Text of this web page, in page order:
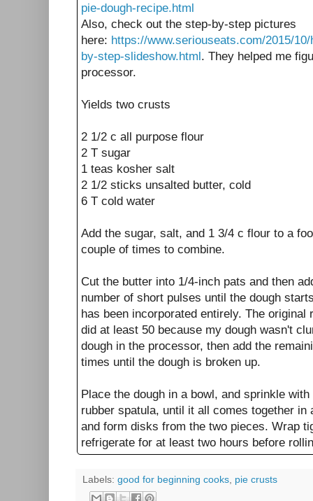
pie-dough-recipe.html
Also, check out the step-by-step pictures
here: https://www.seriouseats.com/2015/
by-step-slideshow.html . They helped me
processor.
Yields two crusts
2 1/2 c all purpose flour
2 T sugar
1 teas kosher salt
2 1/2 sticks unsalted butter, cold
6 T cold water
Add the sugar, salt, and 1 3/4 c flour to a
couple of times to combine.
Cut the butter into 1/4-inch pats and then
number of short pulses until the dough
has been incorporated entirely. The
did at least 50 because my dough wasn't
dough in the processor, then add the
times until the dough is broken up.
Place the dough in a bowl, and sprinkle
rubber spatula, until it all comes together in
and form disks from the two pieces. Wrap
refrigerate for at least two hours before
Labels: good for beginning cooks, pie crusts